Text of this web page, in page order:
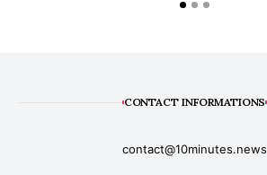
CONTACT INFORMATIONS
contact@10minutes.news